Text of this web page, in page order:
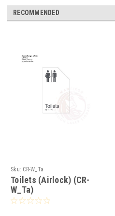
RECOMMENDED
Sku: CR-W_Ta
Toilets (Airlock) (CR-
W_Ta)